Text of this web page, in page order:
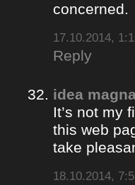
concerned.
17.10.2014,
Reply
idea
It’s not my
this web
take
18.10.2014,